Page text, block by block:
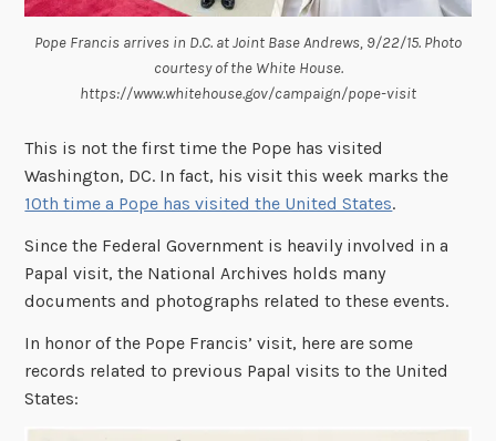
Pope Francis arrives in D.C. at Joint Base Andrews, 9/22/15. Photo
courtesy of the White House.
https://www.whitehouse.gov/campaign/pope-visit
This is not the first time the Pope has visited
Washington, DC. In fact, his visit this week marks the
10th time a Pope has visited the United States.
Since the Federal Government is heavily involved in a
Papal visit, the National Archives holds many
documents and photographs related to these events.
In honor of the Pope Francis’ visit, here are some
records related to previous Papal visits to the United
States: